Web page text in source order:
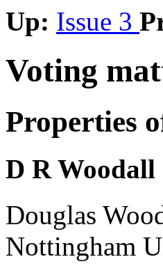
Up: Issue 3
Voting
Properties
D R Woodall
Douglas
Nottingham